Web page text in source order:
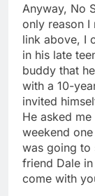
Anyway, No
only reason I
link above, I
in his late
buddy that
with a 10-
invited
He asked
weekend
was going to
friend Dale
come with